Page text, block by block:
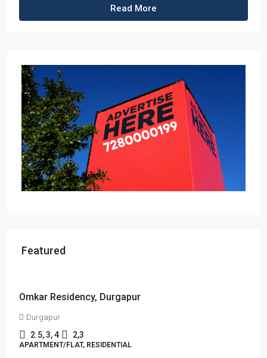
Read More
Featured
Sandalwood at 99Exotica
Chira Chas, Bokaro Steel City, Beside Prapti Estate, Jharkhand-
827015
2, 3, 4 2, 3 1